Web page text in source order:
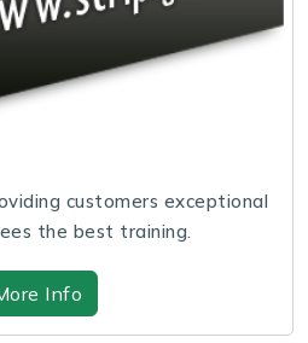
customers exceptional
the best training.
Info